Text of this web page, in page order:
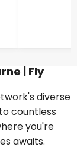
| Fly
diverse
countless
you're
awaits.